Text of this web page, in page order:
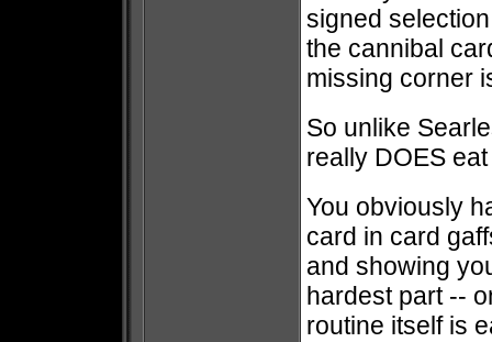
signed
the cannibal
missing corner
So unlike
really DOES
You obviously
card in card
and showing
hardest part --
routine itself is